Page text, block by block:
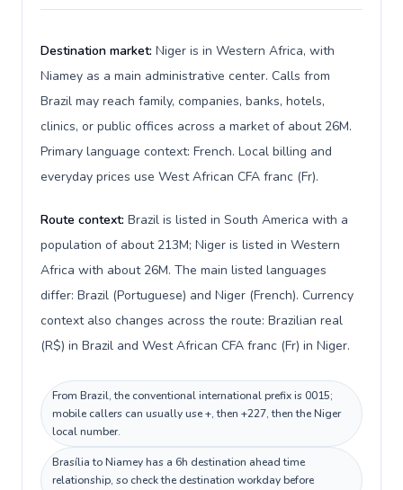
Destination market: Niger is in Western Africa, with
Niamey as a main administrative center. Calls from
Brazil may reach family, companies, banks, hotels,
clinics, or public offices across a market of about 26M.
Primary language context: French. Local billing and
everyday prices use West African CFA franc (Fr).
Route context: Brazil is listed in South America with a
population of about 213M; Niger is listed in Western
Africa with about 26M. The main listed languages
differ: Brazil (Portuguese) and Niger (French). Currency
context also changes across the route: Brazilian real
(R$) in Brazil and West African CFA franc (Fr) in Niger.
From Brazil, the conventional international prefix is 0015;
mobile callers can usually use +, then +227, then the Niger
local number.
Brasília to Niamey has a 6h destination ahead time
relationship, so check the destination workday before